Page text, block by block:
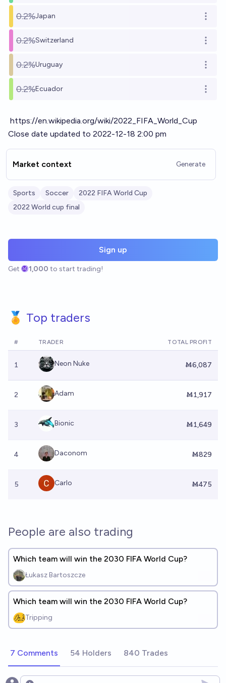
0.2%Japan Open
0.2%Switzerland Open
0.2%Uruguay Open
0.2%Ecuador Open
https://en.wikipedia.org/wiki/2022_FIFA_World_Cup
Close date updated to 2022-12-18 2:00 pm
Market context Generate
Sports Soccer
2022 FIFA World Cup
2022 World cup final
Sign up
Get 1,000 to start trading!
🏅 Top traders
# TRADER TOTAL PROFIT
1 Neon Nuke Ṁ6,087
2 Adam Ṁ1,917
3 Bionic Ṁ1,649
4 Daconom Ṁ829
5 Carlo Ṁ475
People are also trading
Which team will win the 2030 FIFA World Cup?
Łukasz Bartoszcze
Which team will win the 2030 FIFA World Cup?
Tripping
7 Comments 54 Holders 840 Trades